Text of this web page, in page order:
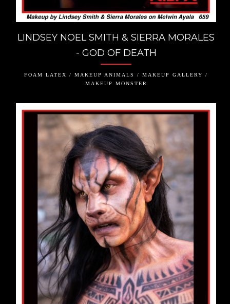
LINDSEY NOEL SMITH & SIERRA MORALES
- GOD OF DEATH
FOAM LATEX / MAKEUP ANIMALS / MAKEUP GALLERY /
MAKEUP MONSTER